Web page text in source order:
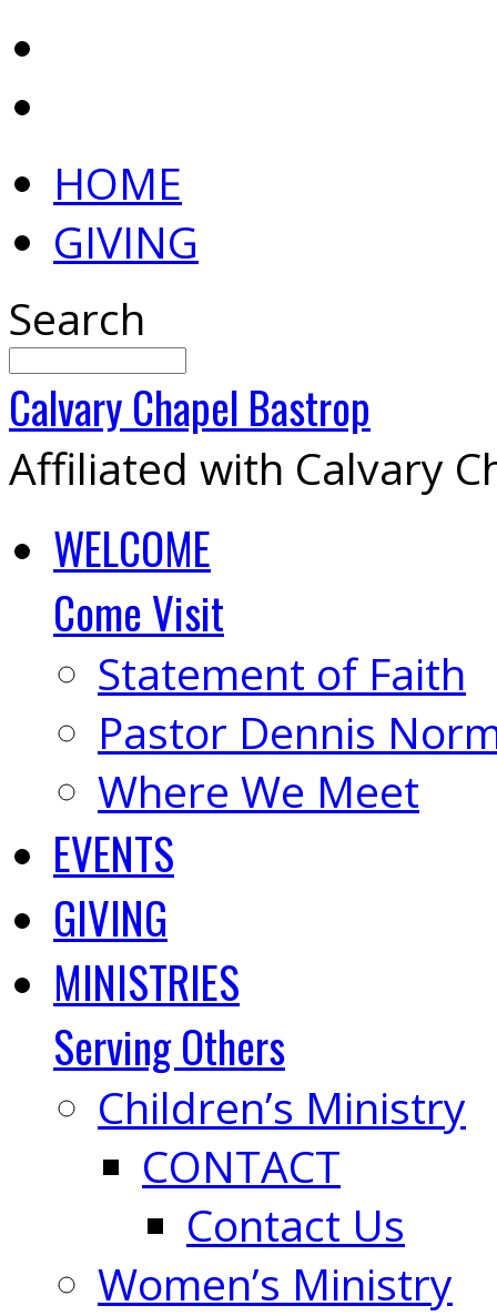
HOME
GIVING
Search
CalvaryChapel Bastrop
Affiliated with Calvary
WELCOME
Come Visit
Statement of Faith
Pastor Dennis
Where We Meet
EVENTS
GIVING
MINISTRIES
Serving Others
Children’s Ministry
CONTACT
Contact Us
Women’s Ministry